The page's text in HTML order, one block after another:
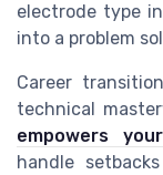
electrode type
into a problem
Career
technical
empowers
handle